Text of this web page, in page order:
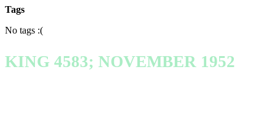
Tags
No tags :(
KING 4583; NOVEMBER 1952